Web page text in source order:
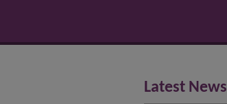
Latest News